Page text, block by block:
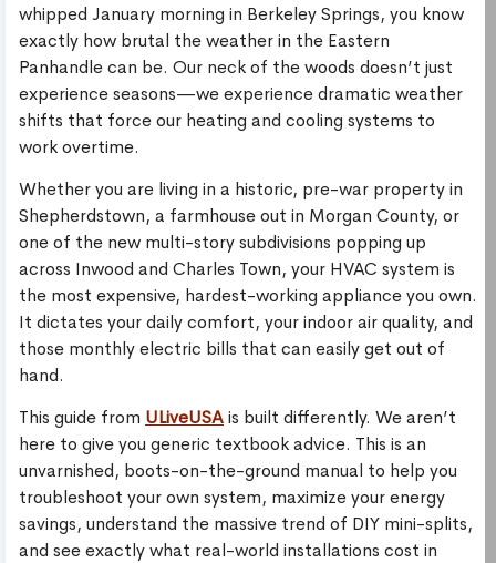
whipped January morning in Berkeley Springs, you know
exactly how brutal the weather in the Eastern
Panhandle can be. Our neck of the woods doesn’t just
experience seasons—we experience dramatic weather
shifts that force our heating and cooling systems to
work overtime.
Whether you are living in a historic, pre-war property in
Shepherdstown, a farmhouse out in Morgan County, or
one of the new multi-story subdivisions popping up
across Inwood and Charles Town, your HVAC system is
the most expensive, hardest-working appliance you own.
It dictates your daily comfort, your indoor air quality, and
those monthly electric bills that can easily get out of
hand.
This guide from ULiveUSAis built differently. We aren’t
here to give you generic textbook advice. This is an
unvarnished, boots-on-the-ground manual to help you
troubleshoot your own system, maximize your energy
savings, understand the massive trend of DIY mini-splits,
and see exactly what real-world installations cost in